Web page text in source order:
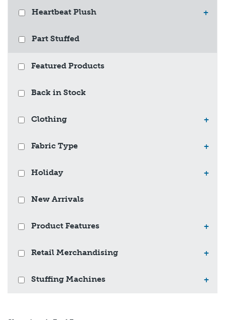
Heartbeat Plush +
Part Stuffed
Featured Products
Back in Stock
Clothing +
Fabric Type +
Holiday +
New Arrivals
Product Features +
Retail Merchandising +
Stuffing Machines +